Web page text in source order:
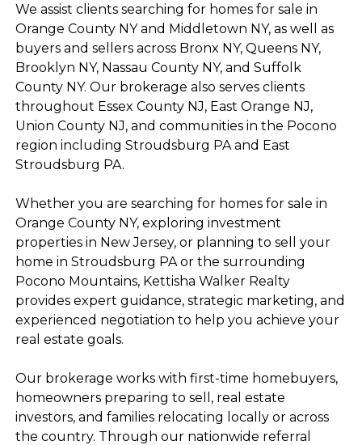
We assist clients searching for homes for sale in
Orange County NY and Middletown NY, as well as
buyers and sellers across Bronx NY, Queens NY,
Brooklyn NY, Nassau County NY, and Suffolk
County NY. Our brokerage also serves clients
throughout Essex County NJ, East Orange NJ,
Union County NJ, and communities in the Pocono
region including Stroudsburg PA and East
Stroudsburg PA.
Whether you are searching for homes for sale in
Orange County NY, exploring investment
properties in New Jersey, or planning to sell your
home in Stroudsburg PA or the surrounding
Pocono Mountains, Kettisha Walker Realty
provides expert guidance, strategic marketing, and
experienced negotiation to help you achieve your
real estate goals.
Our brokerage works with first-time homebuyers,
homeowners preparing to sell, real estate
investors, and families relocating locally or across
the country. Through our nationwide referral